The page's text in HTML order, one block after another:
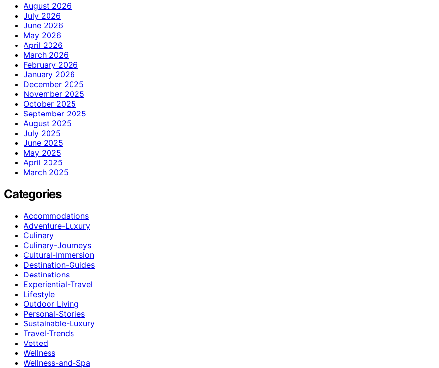
August 2026
July 2026
June 2026
May 2026
April 2026
March 2026
February 2026
January 2026
December 2025
November 2025
October 2025
September 2025
August 2025
July 2025
June 2025
May 2025
April 2025
March 2025
Categories
Accommodations
Adventure-Luxury
Culinary
Culinary-Journeys
Cultural-Immersion
Destination-Guides
Destinations
Experiential-Travel
Lifestyle
Outdoor Living
Personal-Stories
Sustainable-Luxury
Travel-Trends
Vetted
Wellness
Wellness-and-Spa